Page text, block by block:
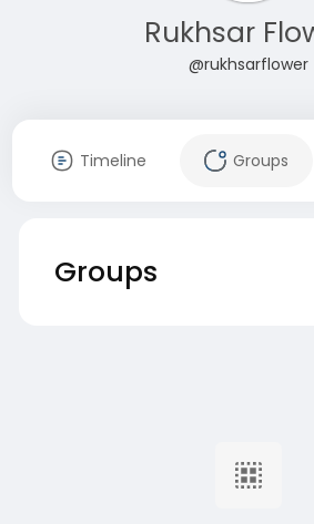
Rukhsar
@rukhsarflower
Timeline Groups
Groups